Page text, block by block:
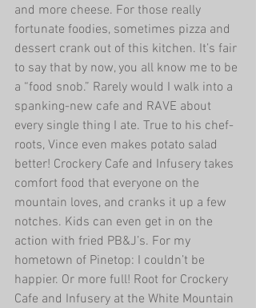
and more cheese. For those really
fortunate foodies, sometimes pizza and
dessert crank out of this kitchen. It’s fair
to say that by now, you all know me to be
a “food snob.” Rarely would I walk into a
spanking-new cafe and RAVE about
every single thing I ate. True to his chef-
roots, Vince even makes potato salad
better! Crockery Cafe and Infusery takes
comfort food that everyone on the
mountain loves, and cranks it up a few
notches. Kids can even get in on the
action with fried PB&J’s. For my
hometown of Pinetop: I couldn’t be
happier. Or more full! Root for Crockery
Cafe and Infusery at the White Mountain